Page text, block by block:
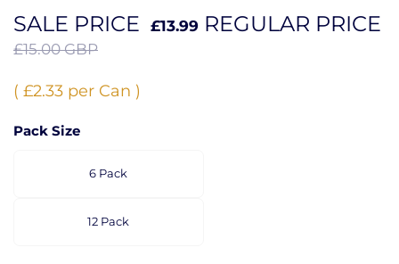
SALE PRICE £13.99 REGULAR PRICE
£15.00 GBP
( £2.33 per Can )
Pack Size
6 Pack
12 Pack